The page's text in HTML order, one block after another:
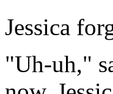
Jessica
"Uh-uh,"